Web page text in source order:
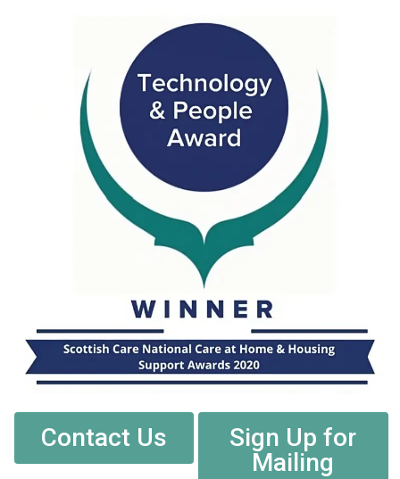
Contact Us
Sign Up for
Mailing